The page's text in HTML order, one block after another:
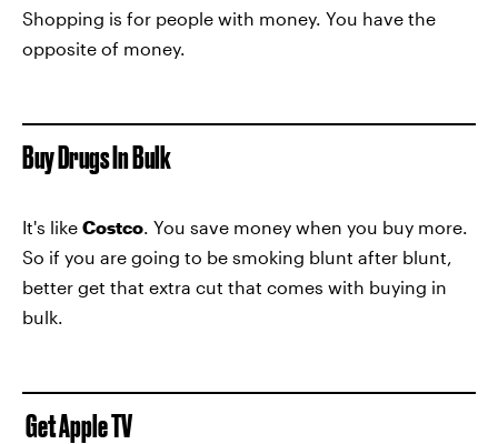
Shopping is for people with money. You have the
opposite of money.
Buy Drugs In Bulk
It's like Costco. You save money when you buy more.
So if you are going to be smoking blunt after blunt,
better get that extra cut that comes with buying in
bulk.
Get Apple TV